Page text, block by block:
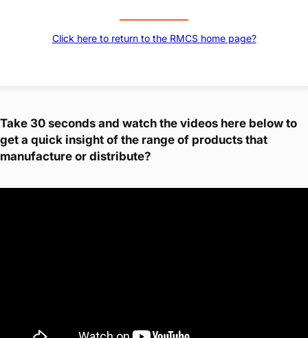
Click here to return to the RMCS home page?
Take 30 seconds and watch the videos here below to
get a quick insight of the range of products that
manufacture or distribute?